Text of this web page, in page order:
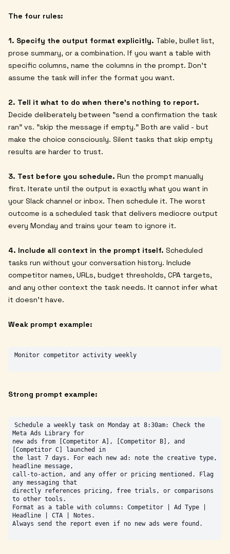
The four rules:
1. Specify the output format explicitly. Table, bullet list,
prose summary, or a combination. If you want a table with
specific columns, name the columns in the prompt. Don't
assume the task will infer the format you want.
2. Tell it what to do when there's nothing to report.
Decide deliberately between "send a confirmation the task
ran" vs. "skip the message if empty." Both are valid - but
make the choice consciously. Silent tasks that skip empty
results are harder to trust.
3. Test before you schedule. Run the prompt manually
first. Iterate until the output is exactly what you want in
your Slack channel or inbox. Then schedule it. The worst
outcome is a scheduled task that delivers mediocre output
every Monday and trains your team to ignore it.
4. Include all context in the prompt itself. Scheduled
tasks run without your conversation history. Include
competitor names, URLs, budget thresholds, CPA targets,
and any other context the task needs. It cannot infer what
it doesn't have.
Weak prompt example:
Strong prompt example:
Schedule a weekly task on Monday at 8:30am: Check the
Meta Ads Library for
new ads from [Competitor A], [Competitor B], and
[Competitor C] launched in
the last 7 days. For each new ad: note the creative type,
headline message,
call-to-action, and any offer or pricing mentioned. Flag
any messaging that
directly references pricing, free trials, or comparisons
to other tools.
Format as a table with columns: Competitor | Ad Type |
Headline | CTA | Notes.